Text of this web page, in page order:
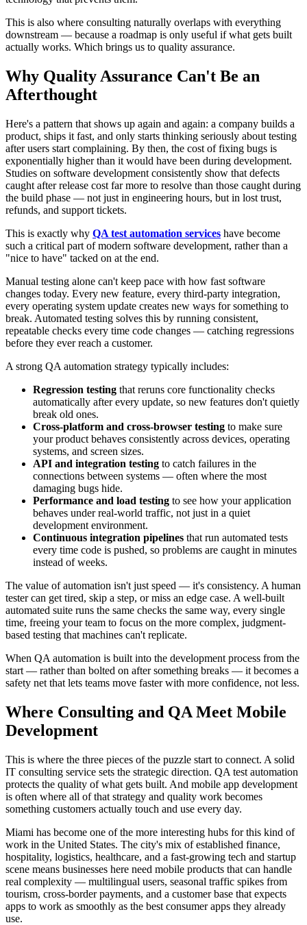
This is also where consulting naturally overlaps with everything
downstream — because a roadmap is only useful if what gets built
actually works. Which brings us to quality assurance.
Why Quality Assurance Can't Be an
Afterthought
Here's a pattern that shows up again and again: a company builds a
product, ships it fast, and only starts thinking seriously about testing
after users start complaining. By then, the cost of fixing bugs is
exponentially higher than it would have been during development.
Studies on software development consistently show that defects
caught after release cost far more to resolve than those caught during
the build phase — not just in engineering hours, but in lost trust,
refunds, and support tickets.
This is exactly why QA test automation services have become
such a critical part of modern software development, rather than a
"nice to have" tacked on at the end.
Manual testing alone can't keep pace with how fast software
changes today. Every new feature, every third-party integration,
every operating system update creates new ways for something to
break. Automated testing solves this by running consistent,
repeatable checks every time code changes — catching regressions
before they ever reach a customer.
A strong QA automation strategy typically includes:
Regression testing that reruns core functionality checks
automatically after every update, so new features don't quietly
break old ones.
Cross-platform and cross-browser testing to make sure
your product behaves consistently across devices, operating
systems, and screen sizes.
API and integration testing to catch failures in the
connections between systems — often where the most
damaging bugs hide.
Performance and load testing to see how your application
behaves under real-world traffic, not just in a quiet
development environment.
Continuous integration pipelines that run automated tests
every time code is pushed, so problems are caught in minutes
instead of weeks.
The value of automation isn't just speed — it's consistency. A human
tester can get tired, skip a step, or miss an edge case. A well-built
automated suite runs the same checks the same way, every single
time, freeing your team to focus on the more complex, judgment-
based testing that machines can't replicate.
When QA automation is built into the development process from the
start — rather than bolted on after something breaks — it becomes a
safety net that lets teams move faster with more confidence, not less.
Where Consulting and QA Meet Mobile
Development
This is where the three pieces of the puzzle start to connect. A solid
IT consulting service sets the strategic direction. QA test automation
protects the quality of what gets built. And mobile app development
is often where all of that strategy and quality work becomes
something customers actually touch and use every day.
Miami has become one of the more interesting hubs for this kind of
work in the United States. The city's mix of established finance,
hospitality, logistics, healthcare, and a fast-growing tech and startup
scene means businesses here need mobile products that can handle
real complexity — multilingual users, seasonal traffic spikes from
tourism, cross-border payments, and a customer base that expects
apps to work as smoothly as the best consumer apps they already
use.